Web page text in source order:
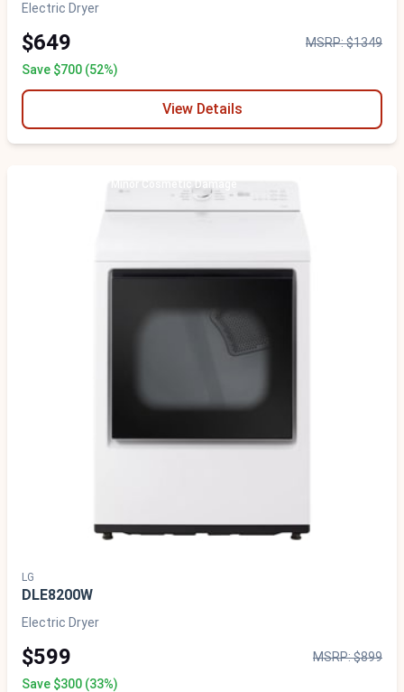
Electric Dryer
$649
MSRP: $1349
Save $700 (52%)
View Details
Scratch & Dent - Minor Cosmetic Damage
LG
DLE8200W
Electric Dryer
$599
MSRP: $899
Save $300 (33%)